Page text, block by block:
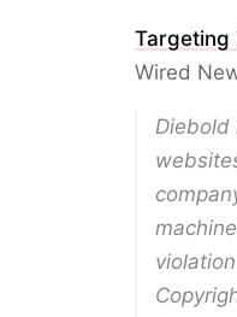
Targeting
Wired
Diebold